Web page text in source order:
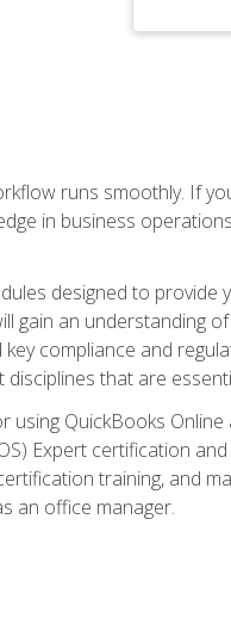
runs smoothly. If
in business
designed to provide
gain an understanding
compliance and
that are
QuickBooks
Expert certification
training, and
an office manager.